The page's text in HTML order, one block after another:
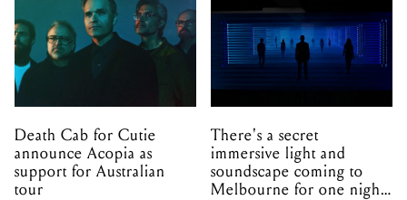
Death Cab for Cutie
announce Acopia as
support for Australian
tour
There's a secret
immersive light and
soundscape coming to
Melbourne for one night